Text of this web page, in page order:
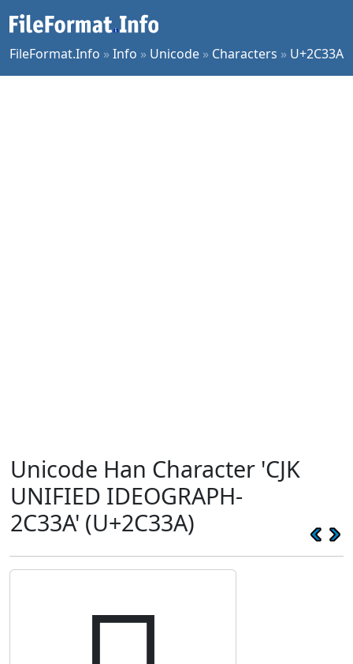
FileFormat.Info »Info » Unicode » Characters » U+2C33A
Unicode Han Character 'CJK
UNIFIED IDEOGRAPH-
2C33A' (U+2C33A)